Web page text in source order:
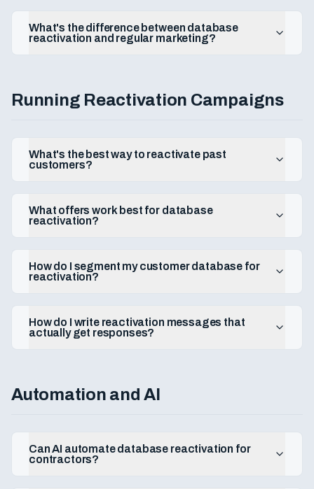
What's the difference between database
reactivation and regular marketing?
Running Reactivation Campaigns
What's the best way to reactivate past
customers?
What offers work best for database
reactivation?
How do I segment my customer database for
reactivation?
How do I write reactivation messages that
actually get responses?
Automation and AI
Can AI automate database reactivation for
contractors?